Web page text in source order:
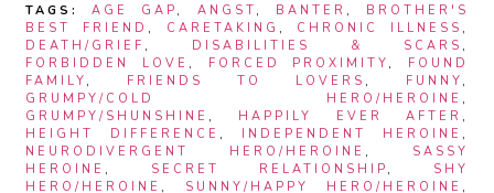
TAGS: AGE GAP , ANGST , BANTER , BROTHER'S
BEST FRIEND , CARETAKING , CHRONIC ILLNESS ,
DEATH/GRIEF , DISABILITIES & SCARS ,
FORBIDDEN LOVE , FORCED PROXIMITY , FOUND
FAMILY , FRIENDS TO LOVERS , FUNNY ,
GRUMPY/COLD HERO/HEROINE ,
GRUMPY/SHUNSHINE , HAPPILY EVER AFTER ,
HEIGHT DIFFERENCE , INDEPENDENT HEROINE ,
NEURODIVERGENT HERO/HEROINE , SASSY
HEROINE , SECRET RELATIONSHIP , SHY
HERO/HEROINE , SUNNY/HAPPY HERO/HEROINE ,